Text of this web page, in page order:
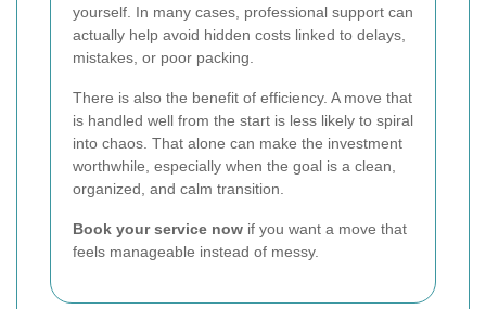
yourself. In many cases, professional support can
actually help avoid hidden costs linked to delays,
mistakes, or poor packing.
There is also the benefit of efficiency. A move that
is handled well from the start is less likely to spiral
into chaos. That alone can make the investment
worthwhile, especially when the goal is a clean,
organized, and calm transition.
Book your service now if you want a move that
feels manageable instead of messy.